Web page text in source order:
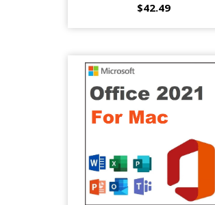
$42.49